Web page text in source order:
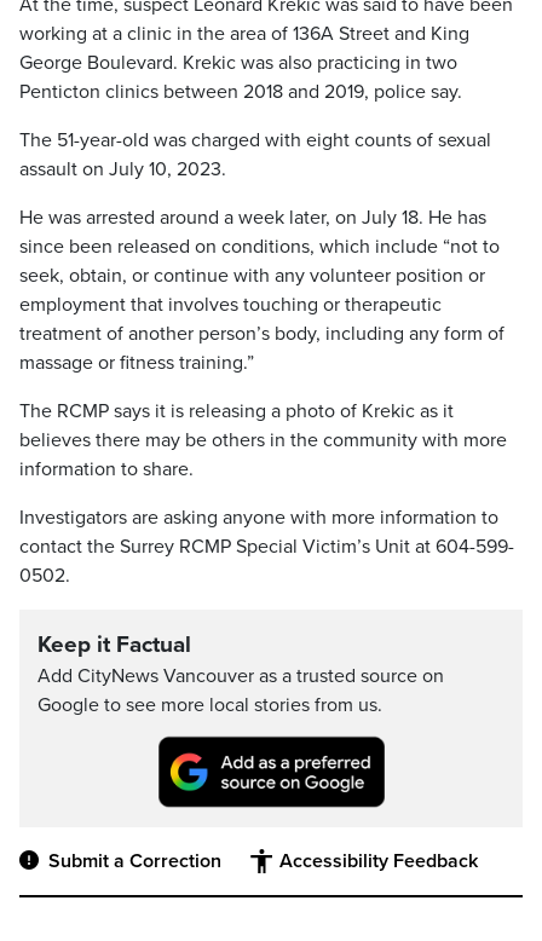
At the time, suspect Leonard Krekic was said to have been
working at a clinic in the area of 136A Street and King
George Boulevard. Krekic was also practicing in two
Penticton clinics between 2018 and 2019, police say.
The 51-year-old was charged with eight counts of sexual
assault on July 10, 2023.
He was arrested around a week later, on July 18. He has
since been released on conditions, which include “not to
seek, obtain, or continue with any volunteer position or
employment that involves touching or therapeutic
treatment of another person’s body, including any form of
massage or fitness training.”
The RCMP says it is releasing a photo of Krekic as it
believes there may be others in the community with more
information to share.
Investigators are asking anyone with more information to
contact the Surrey RCMP Special Victim’s Unit at 604-599-
0502.
Keep it Factual
Add CityNews Vancouver as a trusted source on
Google to see more local stories from us.
Submit a Correction Accessibility Feedback